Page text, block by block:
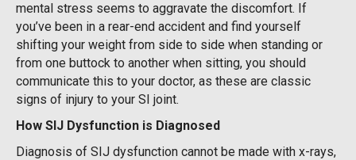
mental stress seems to aggravate the discomfort. If
you’ve been in a rear-end accident and find yourself
shifting your weight from side to side when standing or
from one buttock to another when sitting, you should
communicate this to your doctor, as these are classic
signs of injury to your SI joint.
How SIJ Dysfunction is Diagnosed
Diagnosis of SIJ dysfunction cannot be made with x-rays,